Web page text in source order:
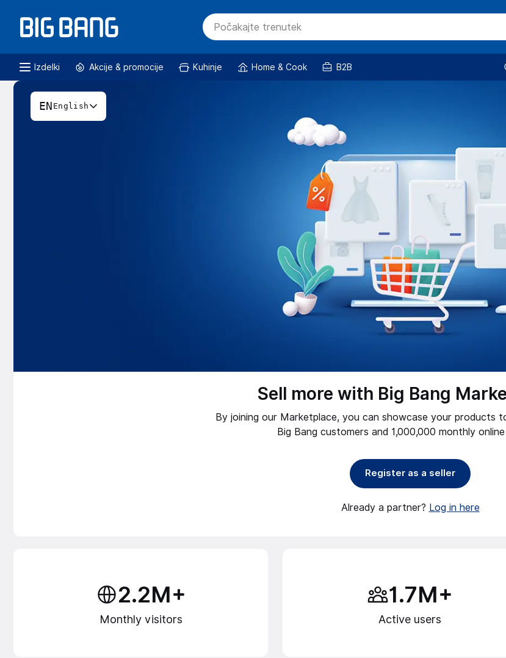
Izdelki Akcije & promocije Kuhinje Home & Cook B2B
Sell more with Big Bang
By joining our Marketplace, you can showcase your products
Big Bang customers and 1,000,000 monthly
Register as a seller
Already a partner? Log in here
2.2M+
Monthly visitors
1.7M+
Active users
EN English